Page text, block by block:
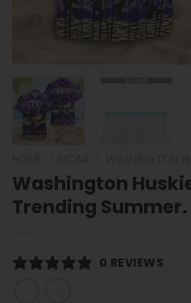
Washington
Trending Summer.
0 REVIEWS